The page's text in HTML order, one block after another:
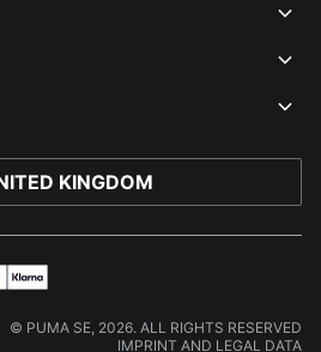
KINGDOM
klarna
© PUMA SE, 2026. ALL RIGHTS RESERVED
IMPRINT AND LEGAL DATA